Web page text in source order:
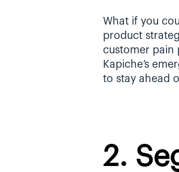
What if you
product
customer pain
Kapiche’s
to stay ahead
2.